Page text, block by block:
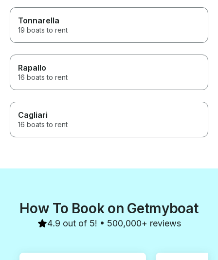
Tonnarella
19 boats to rent
Rapallo
16 boats to rent
Cagliari
16 boats to rent
How To Book on Getmyboat
4.9 out of 5! • 500,000+ reviews